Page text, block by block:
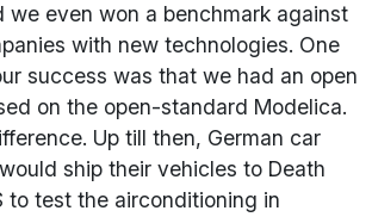
we even won a benchmark against
with new technologies. One
success was that we had an open
on the open-standard Modelica.
Up till then, German car
ship their vehicles to Death
to test the airconditioning in